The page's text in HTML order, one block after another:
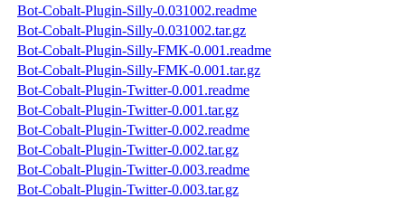
Bot-Cobalt-Plugin-Silly-0.031002.readme
Bot-Cobalt-Plugin-Silly-0.031002.tar.gz
Bot-Cobalt-Plugin-Silly-FMK-0.001.readme
Bot-Cobalt-Plugin-Silly-FMK-0.001.tar.gz
Bot-Cobalt-Plugin-Twitter-0.001.readme
Bot-Cobalt-Plugin-Twitter-0.001.tar.gz
Bot-Cobalt-Plugin-Twitter-0.002.readme
Bot-Cobalt-Plugin-Twitter-0.002.tar.gz
Bot-Cobalt-Plugin-Twitter-0.003.readme
Bot-Cobalt-Plugin-Twitter-0.003.tar.gz